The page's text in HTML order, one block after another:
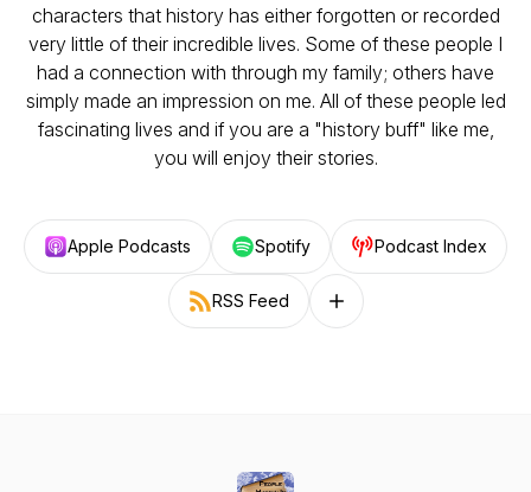
characters that history has either forgotten or recorded
very little of their incredible lives. Some of these people I
had a connection with through my family; others have
simply made an impression on me. All of these people led
fascinating lives and if you are a "history buff" like me,
you will enjoy their stories.
Apple Podcasts Spotify Podcast Index
RSS Feed Follow on other platforms